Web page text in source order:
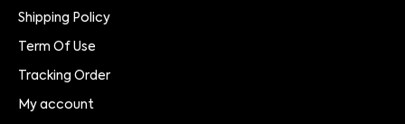
Shipping Policy
Term Of Use
Tracking Order
My account